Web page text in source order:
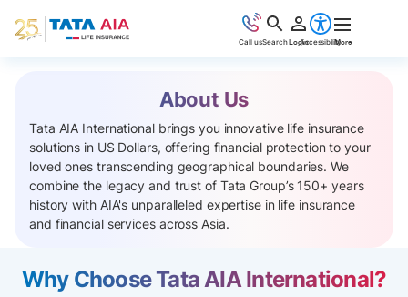
Call usSearchLoginAccessibilityMore
About Us
Tata AIA International brings you innovative life insurance
solutions in US Dollars, offering financial protection to your
loved ones transcending geographical boundaries. We
combine the legacy and trust of Tata Group’s 150+ years
history with AIA's unparalleled expertise in life insurance
and financial services across Asia.
Why Choose Tata AIA International?